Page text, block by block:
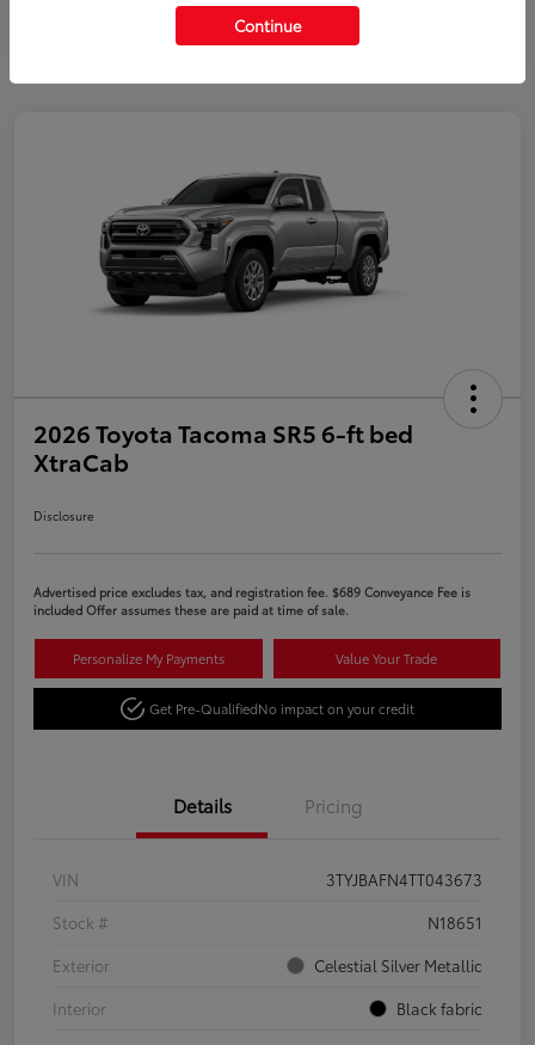
2026 Toyota Tacoma SR5 6-ft bed
XtraCab
Disclosure
Advertised price excludes tax, and registration fee. $689 Conveyance Fee is
included Offer assumes these are paid at time of sale.
Personalize My Payments Value Your Trade
Get Pre-QualifiedNo impact on your credit
Details Pricing
VIN
3TYJBAFN4TT043673
Stock #
N18651
Exterior
Celestial Silver Metallic
Interior
Black fabric
Continue